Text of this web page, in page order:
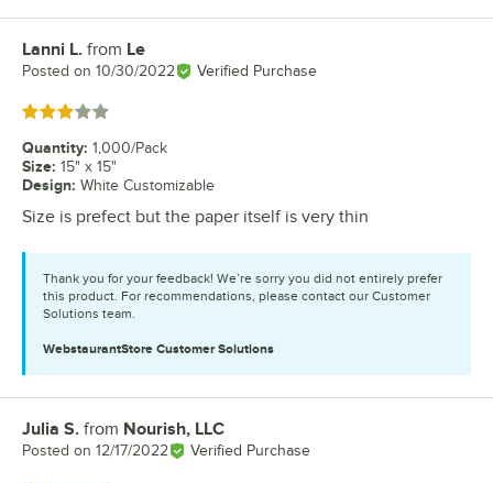
Review by
Lanni L. from Le
Posted on 10/30/2022 Verified Purchase
Rated 3 out of 5 stars
Quantity: 1,000/Pack
Size: 15" x 15"
Design: White Customizable
Size is prefect but the paper itself is very thin
Thank you for your feedback! We’re sorry you did not entirely prefer
this product. For recommendations, please contact our Customer
Solutions team.
WebstaurantStore Customer Solutions
Review by
Julia S. from Nourish, LLC
Posted on 12/17/2022 Verified Purchase